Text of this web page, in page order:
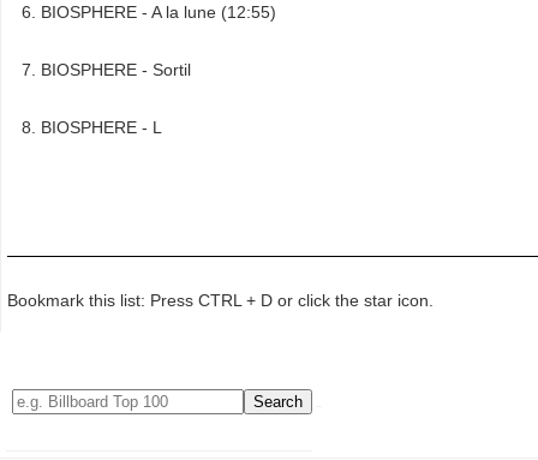
BIOSPHERE - A la lune (12:55)
BIOSPHERE - Sortil
BIOSPHERE - L
Bookmark this list: Press CTRL + D or click the star icon.